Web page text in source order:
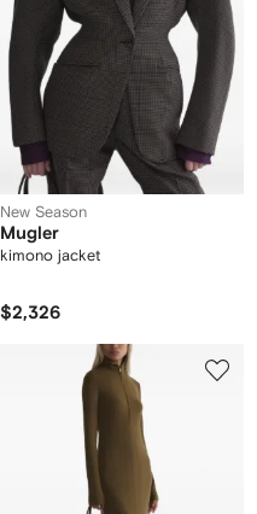
New Season
Mugler
kimono jacket
$2,326